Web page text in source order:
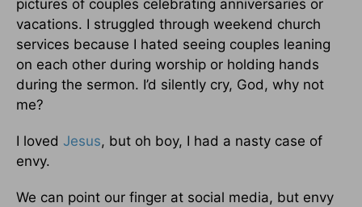
pictures of couples celebrating anniversaries or
vacations. I struggled through weekend church
services because I hated seeing couples leaning
on each other during worship or holding hands
during the sermon. I’d silently cry, God, why not
me?
I loved Jesus, but oh boy, I had a nasty case of
envy.
We can point our finger at social media, but envy